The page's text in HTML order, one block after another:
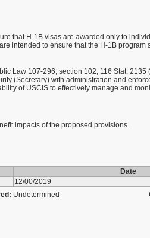
that H-1B visas are awarded only to
intended to ensure that the H-1B
Law 107-296, section 102, 116 Stat.
(Secretary) with administration and
of USCIS to effectively manage and
impacts of the proposed provisions.
Date
12/00/2019
Undetermined